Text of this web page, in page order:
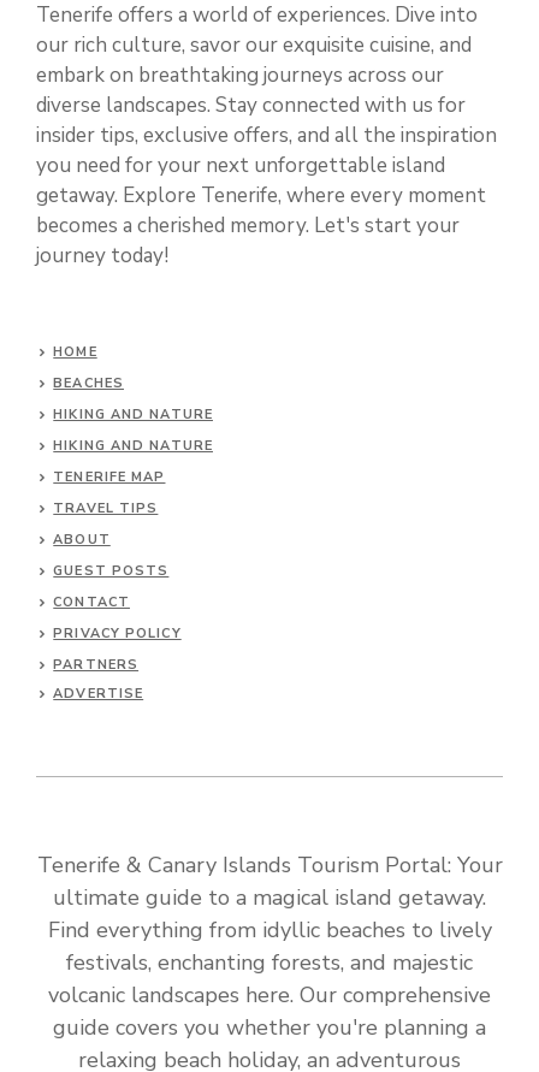
Tenerife offers a world of experiences. Dive into
our rich culture, savor our exquisite cuisine, and
embark on breathtaking journeys across our
diverse landscapes. Stay connected with us for
insider tips, exclusive offers, and all the inspiration
you need for your next unforgettable island
getaway. Explore Tenerife, where every moment
becomes a cherished memory. Let's start your
journey today!
HOME
BEACHES
HIKING AND NATURE
HIKING AND NATURE
TENERIFE MAP
TRAVEL TIPS
ABOUT
GUEST POSTS
CONTACT
PRIVACY POLICY
PARTNERS
ADVERTISE
Tenerife & Canary Islands Tourism Portal: Your
ultimate guide to a magical island getaway.
Find everything from idyllic beaches to lively
festivals, enchanting forests, and majestic
volcanic landscapes here. Our comprehensive
guide covers you whether you're planning a
relaxing beach holiday, an adventurous